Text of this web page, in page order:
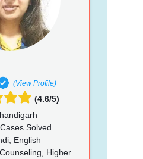
(View Profile)
(4.6/5)
Solved
English
Higher